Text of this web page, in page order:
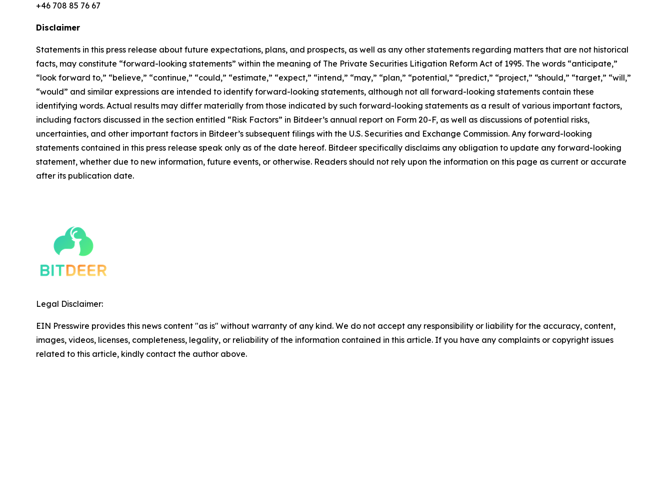
+46 708 85 76 67
Disclaimer
Statements in this press release about future expectations, plans, and prospects, as well as any other statements regarding matters that are not historical
facts, may constitute “forward-looking statements” within the meaning of The Private Securities Litigation Reform Act of 1995. The words “anticipate,”
“look forward to,” “believe,” “continue,” “could,” “estimate,” “expect,” “intend,” “may,” “plan,” “potential,” “predict,” “project,” “should,” “target,” “will,”
“would” and similar expressions are intended to identify forward-looking statements, although not all forward-looking statements contain these
identifying words. Actual results may differ materially from those indicated by such forward-looking statements as a result of various important factors,
including factors discussed in the section entitled “Risk Factors” in Bitdeer’s annual report on Form 20-F, as well as discussions of potential risks,
uncertainties, and other important factors in Bitdeer’s subsequent filings with the U.S. Securities and Exchange Commission. Any forward-looking
statements contained in this press release speak only as of the date hereof. Bitdeer specifically disclaims any obligation to update any forward-looking
statement, whether due to new information, future events, or otherwise. Readers should not rely upon the information on this page as current or accurate
after its publication date.
Legal Disclaimer:
EIN Presswire provides this news content "as is" without warranty of any kind. We do not accept any responsibility or liability for the accuracy, content,
images, videos, licenses, completeness, legality, or reliability of the information contained in this article. If you have any complaints or copyright issues
related to this article, kindly contact the author above.